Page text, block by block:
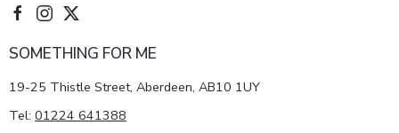
SOMETHING FOR ME
19-25 Thistle Street, Aberdeen, AB10 1UY
Tel: 01224 641388